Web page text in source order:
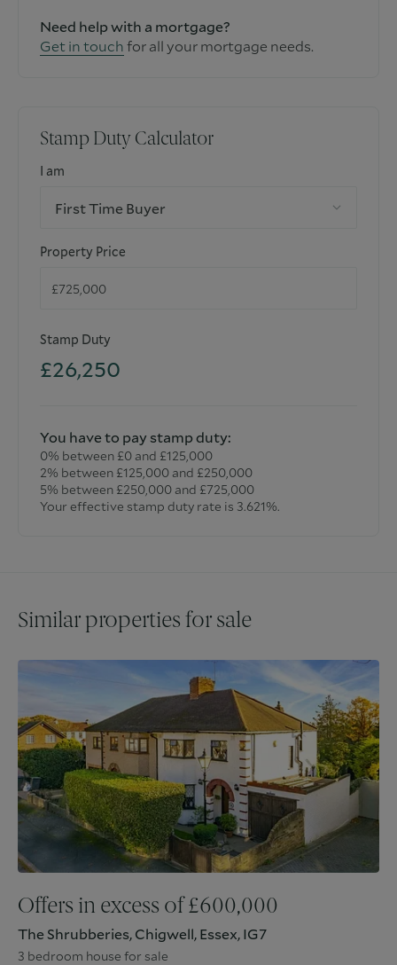
Need help with a mortgage?
Get in touchfor all your mortgage needs.
Stamp Duty Calculator
I am
First Time Buyer
Property Price
Stamp Duty
£26,250
You have to pay stamp duty:
0% between £0 and £125,000
2% between £125,000 and £250,000
5% between £250,000 and £725,000
Your effective stamp duty rate is 3.621%.
Similar properties for sale
Offers in excess of£600,000
The Shrubberies, Chigwell, Essex, IG7
3 bedroom house for sale